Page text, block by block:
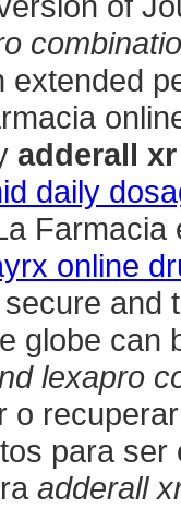
extended
adderall
daily
online
and
globe can
lexapro
o
para
adderall